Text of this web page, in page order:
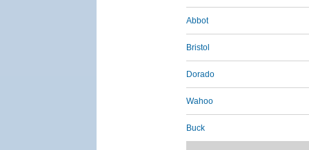
Abbot
Bristol
Dorado
Wahoo
Buck